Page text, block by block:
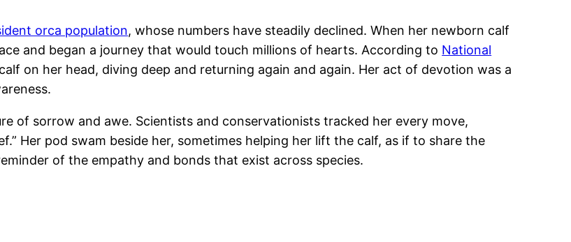
orca population, whose numbers have steadily declined. When her newborn calf
and began a journey that would touch millions of hearts. According to National
on her head, diving deep and returning again and again. Her act of devotion was a
of sorrow and awe. Scientists and conservationists tracked her every move,
Her pod swam beside her, sometimes helping her lift the calf, as if to share the
of the empathy and bonds that exist across species.